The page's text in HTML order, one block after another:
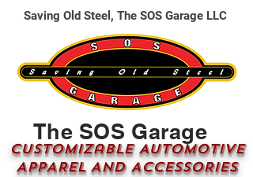
The SOS Garage
CUSTOMizable AUTOMOTIVE
APPAREL AND ACCESSORIES
Saving Old Steel, The SOS Garage LLC